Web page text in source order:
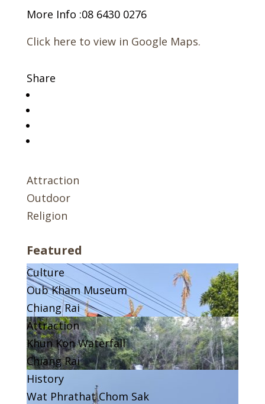
More Info :08 6430 0276
Click here to view in Google Maps.
Share
Attraction
Outdoor
Religion
Featured
Culture
Oub Kham Museum
Chiang Rai
Attraction
Khun Kon Waterfall
Chiang Rai
History
Wat Phrathat Chom Sak